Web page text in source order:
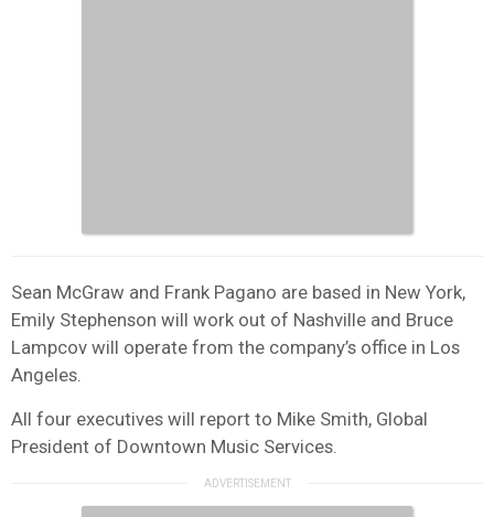
Sean McGraw and Frank Pagano are based in New York,
Emily Stephenson will work out of Nashville and Bruce
Lampcov will operate from the company’s office in Los
Angeles.
All four executives will report to Mike Smith, Global
President of Downtown Music Services.